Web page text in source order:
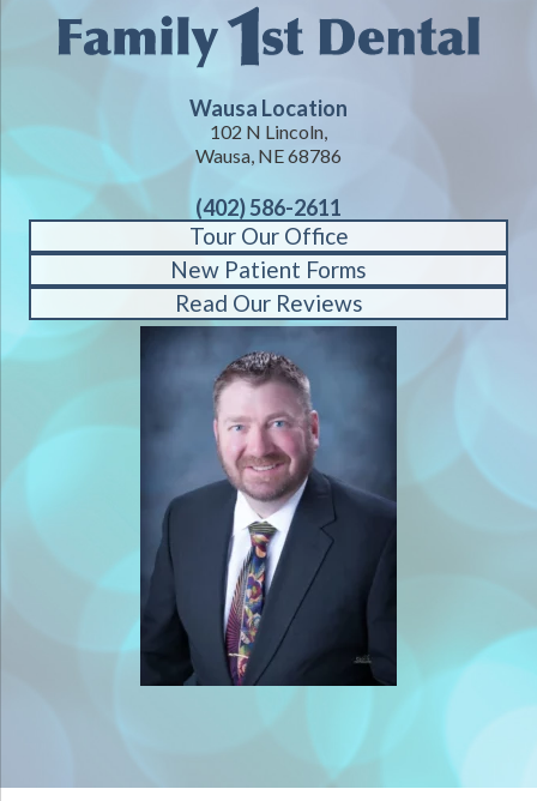
Wausa Location
102 N Lincoln,
Wausa, NE 68786
(402) 586-2611
Tour Our Office
New Patient Forms
Read Our Reviews